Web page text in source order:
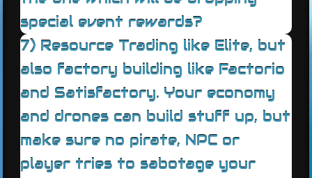
special event rewards?
7) Resource Trading like Elite, but
also factory building like Factorio
and Satisfactory. Your economy
and drones can build stuff up, but
make sure no pirate, NPC or
player tries to sabotage your